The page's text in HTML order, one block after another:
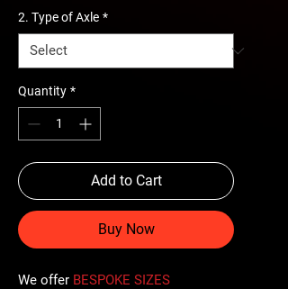
2. Type of Axle *
Quantity *
Add to Cart
Buy Now
We offer BESPOKE SIZES